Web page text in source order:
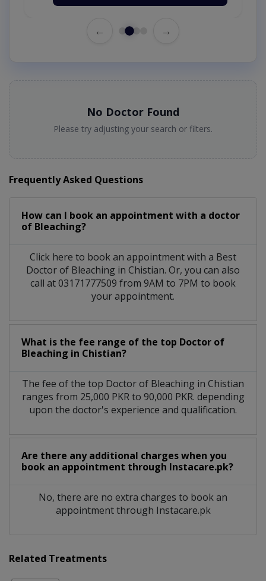
← →
No Doctor Found
Please try adjusting your search or filters.
Frequently Asked Questions
How can I book an appointment with a doctor
of Bleaching?
Click here to book an appointment with a Best
Doctor of Bleaching in Chistian. Or, you can also
call at 03171777509 from 9AM to 7PM to book
your appointment.
What is the fee range of the top Doctor of
Bleaching in Chistian?
The fee of the top Doctor of Bleaching in Chistian
ranges from 25,000 PKR to 90,000 PKR. depending
upon the doctor's experience and qualification.
Are there any additional charges when you
book an appointment through Instacare.pk?
No, there are no extra charges to book an
appointment through Instacare.pk
Related Treatments